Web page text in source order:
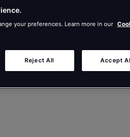
your preferences. Learn more in our
Reject All Accept